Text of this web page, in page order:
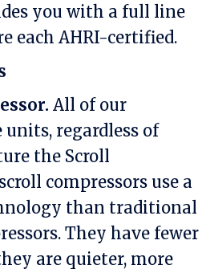
you with a full line
each AHRI-certified.
All of our
regardless of
the Scroll
compressors use a
than traditional
They have fewer
are quieter, more